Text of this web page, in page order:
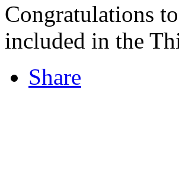
Congratulations
included in the
Share